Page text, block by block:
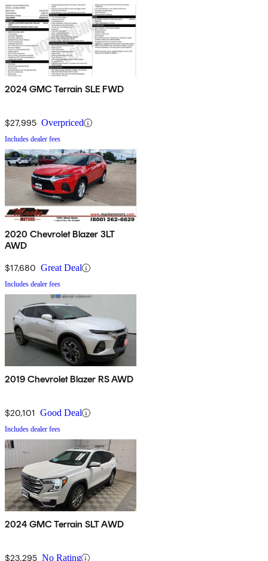
2024 GMC Terrain SLE FWD
$27,995 Overpriced
Includes dealer fees
2020 Chevrolet Blazer 3LT
AWD
$17,680 Great Deal
Includes dealer fees
2019 Chevrolet Blazer RS AWD
$20,101 Good Deal
Includes dealer fees
2024 GMC Terrain SLT AWD
$23,295 No Rating